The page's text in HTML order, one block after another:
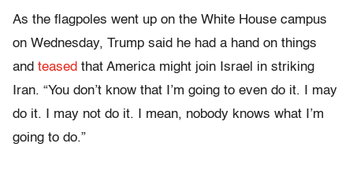
As the flagpoles went up on the White House campus
on Wednesday, Trump said he had a hand on things
and teased that America might join Israel in striking
Iran. “You don’t know that I’m going to even do it. I may
do it. I may not do it. I mean, nobody knows what I’m
going to do.”